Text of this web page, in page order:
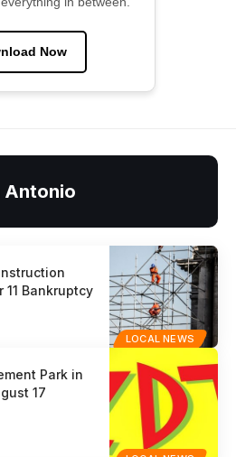
Now
Antonio
LOCAL NEWS
11 Bankruptcy
Park in
17